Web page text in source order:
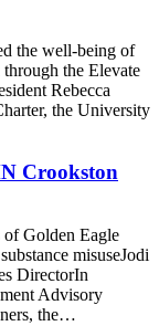
the well-being of
the Elevate
Rebecca
the University
Crookston
of Golden Eagle
misuseJodi
DirectorIn
Advisory
the…